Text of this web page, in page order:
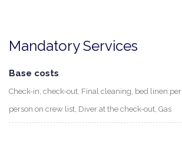
Mandatory Services
Base costs
Check-in, check-out, Final cleaning, bed linen per
person on crew list, Diver at the check-out, Gas